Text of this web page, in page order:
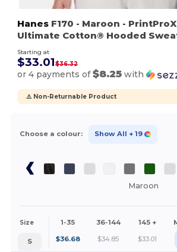
Hanes F170 - Maroon -
Ultimate Cotton® Hooded
Starting at
$33.01$36.32
or 4 payments of$8.25 with
⚠️ Non-Returnable Product
Choose a colour: Show All + 19
Maroon
Size 1-35 36-144 145 +
S $36.68 $34.85 $33.01